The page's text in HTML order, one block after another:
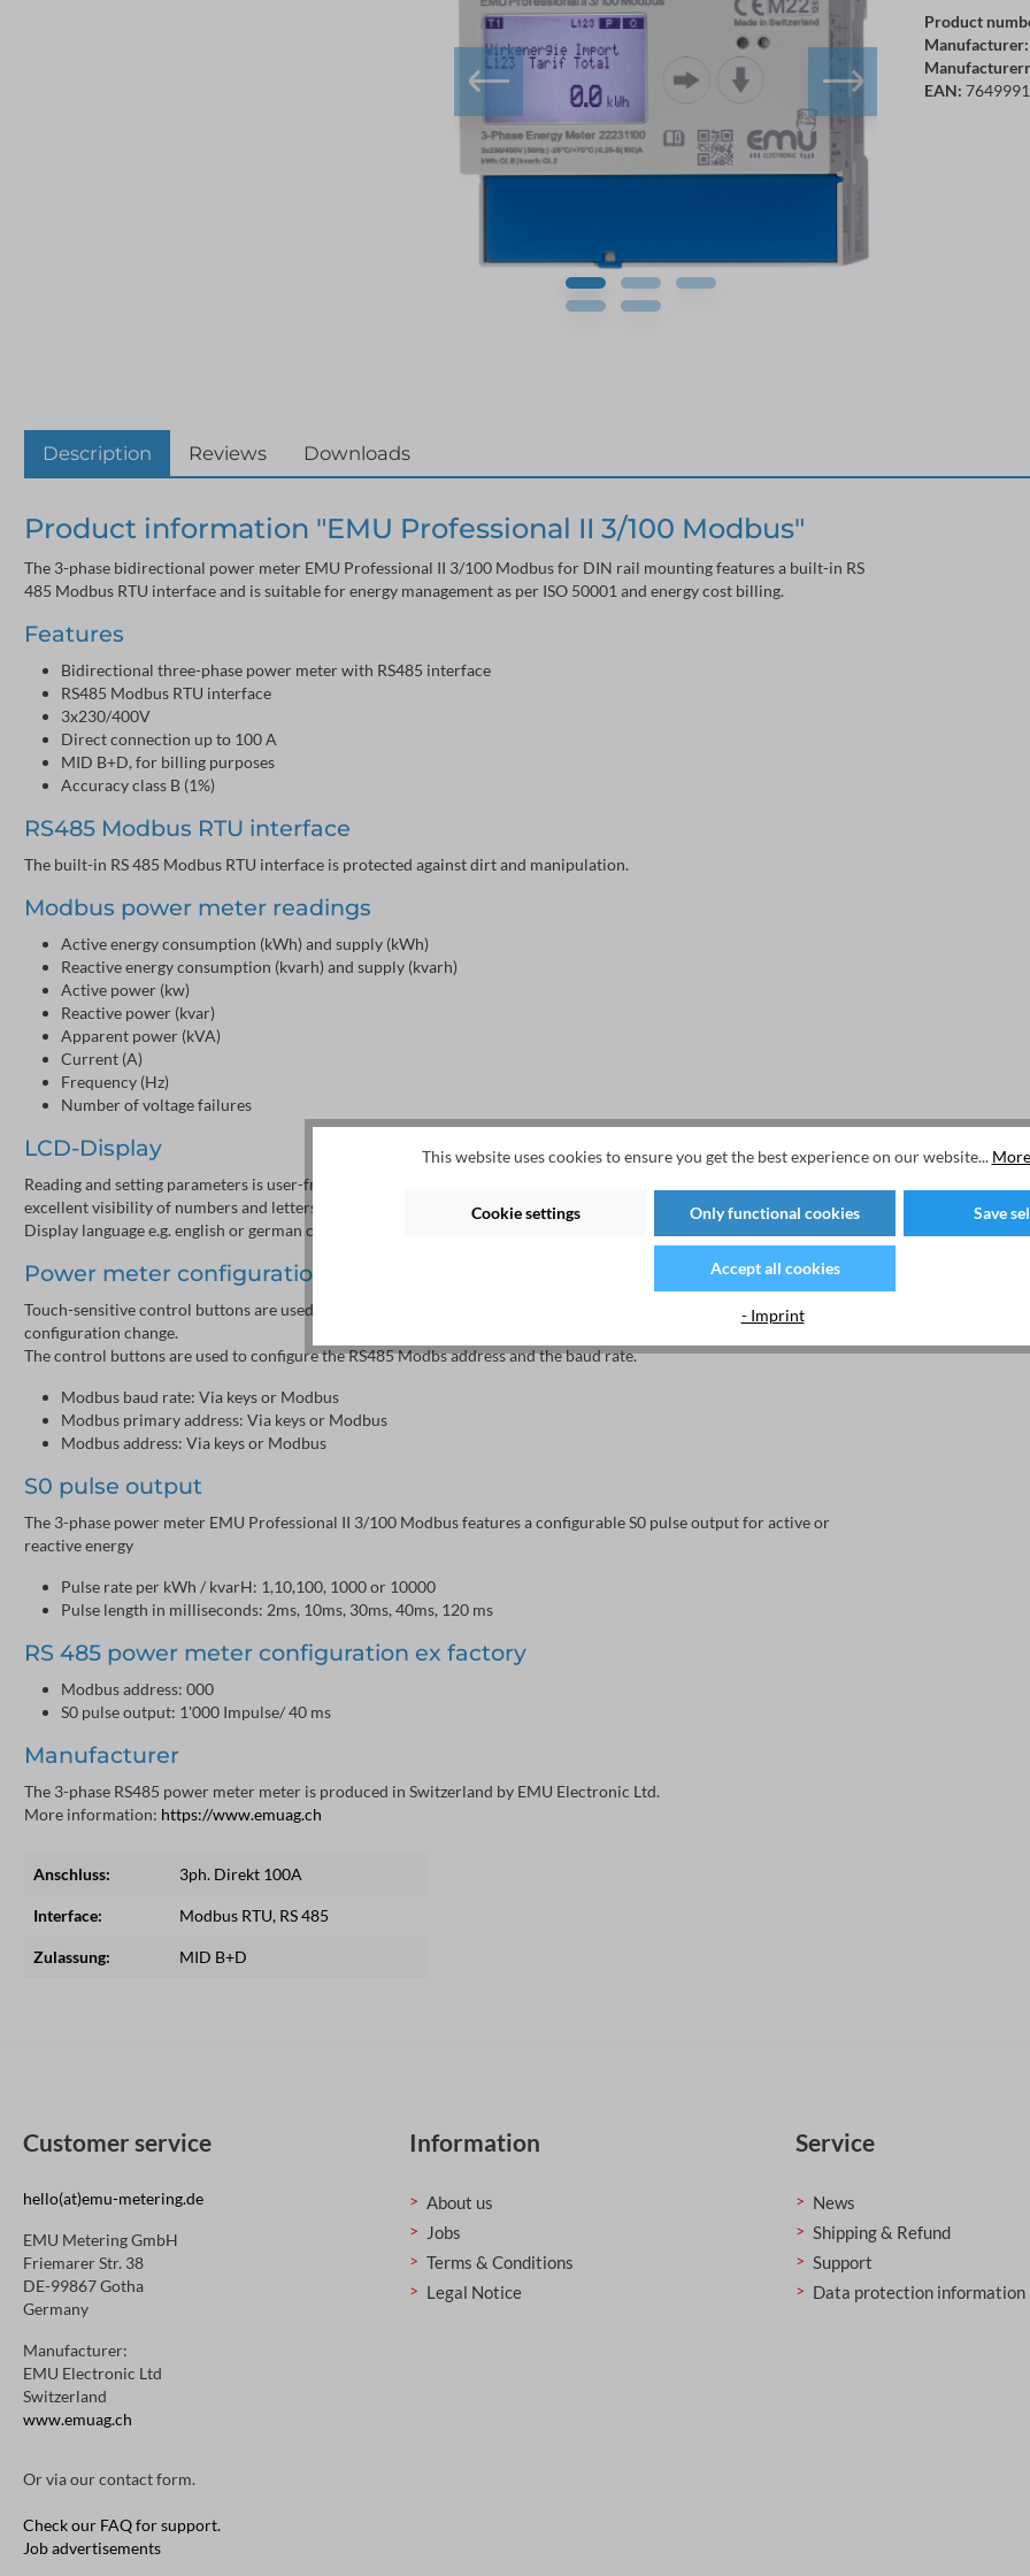
Product
Manufacturer:
EAN:
Description Reviews Downloads
Product information "EMU Professional II 3/100 Modbus"
The 3-phase bidirectional power meter EMU Professional II 3/100 Modbus for DIN rail mounting features a built-in RS
485 Modbus RTU interface and is suitable for energy management as per ISO 50001 and energy cost billing.
Features
Bidirectional three-phase power meter with RS485 interface
RS485 Modbus RTU interface
3x230/400V
Direct connection up to 100 A
MID B+D, for billing purposes
Accuracy class B (1%)
RS485 Modbus RTU interface
The built-in RS 485 Modbus RTU interface is protected against dirt and manipulation.
Modbus power meter readings
Active energy consumption (kWh) and supply (kWh)
Reactive energy consumption (kvarh) and supply (kvarh)
Active power (kw)
Reactive power (kvar)
Apparent power (kVA)
Current (A)
Frequency (Hz)
Number of voltage failures
LCD-Display
Reading and setting parameters is user-friendly by a 38x28 mm graphic LCD display with LED backlight. This provides
excellent visibility of numbers and letters.
Display language e.g. english or german can be selected by the keys.
Power meter configuration
Touch-sensitive control buttons are used for configuration. A sealable service button must be pressed for each
configuration change.
The control buttons are used to configure the RS485 Modbs address and the baud rate.
Modbus baud rate: Via keys or Modbus
Modbus primary address: Via keys or Modbus
Modbus address: Via keys or Modbus
S0 pulse output
The 3-phase power meter EMU Professional II 3/100 Modbus features a configurable S0 pulse output for active or
reactive energy
Pulse rate per kWh / kvarH: 1,10,100, 1000 or 10000
Pulse length in milliseconds: 2ms, 10ms, 30ms, 40ms, 120 ms
RS 485 power meter configuration ex factory
Modbus address: 000
S0 pulse output: 1'000 Impulse/ 40 ms
Manufacturer
The 3-phase RS485 power meter meter is produced in Switzerland by EMU Electronic Ltd.
More information: https://www.emuag.ch
Anschluss: 3ph. Direkt 100A
Interface: Modbus RTU, RS 485
Zulassung: MID B+D
Customer service
hello(at)emu-metering.de
EMU Metering GmbH
Friemarer Str. 38
DE-99867 Gotha
Germany
Manufacturer:
EMU Electronic Ltd
Switzerland
www.emuag.ch
Or via ourcontact form.
Check our FAQ for support.
Job advertisements
Information
About us
Jobs
Terms & Conditions
Legal Notice
Service
News
Shipping & Refund
Support
Data protection information
This website uses cookies to ensure you get the best experience on our website...
Cookie settings Only functional cookies Save
Accept all cookies
- Imprint